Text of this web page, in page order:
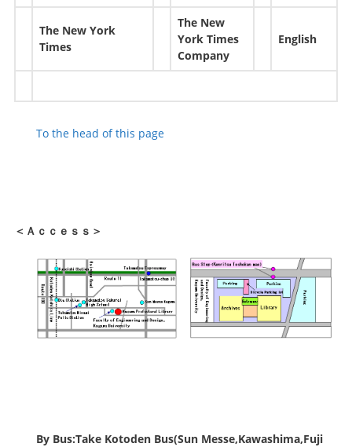
The New York
Times
The New
York Times
Company
English
To the head of this page
＜Ａｃｃｅｓｓ＞
By Bus:Take Kotoden Bus(Sun Messe,Kawashima,Fuji